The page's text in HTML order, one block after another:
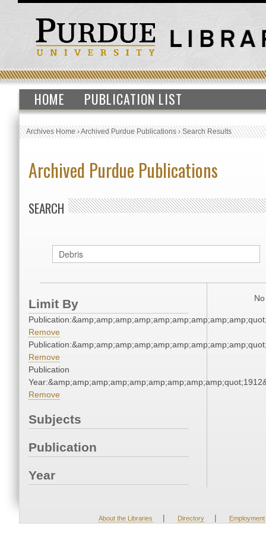
HOME PUBLICATION LIST
Archives Home›Archived Purdue Publications›Search Results
Archived Purdue Publications
SEARCH
Limit By
Remove
Remove
Publication
Remove
Subjects
Publication
Year
About the Libraries | Directory | Employment